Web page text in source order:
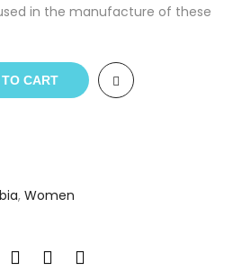
in the manufacture of these
CART
, Women